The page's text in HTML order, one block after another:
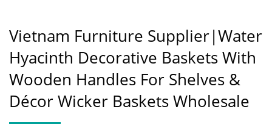
Vietnam Furniture Supplier|Water
Hyacinth Decorative Baskets With
Wooden Handles For Shelves &
Décor Wicker Baskets Wholesale